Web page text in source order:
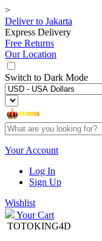
>
Deliver to Jakarta
Express Delivery
Free Returns
Our Location
Switch to Dark Mode
Your Account
Log In
Sign Up
Wishlist
Your Cart
TOTOKING4D